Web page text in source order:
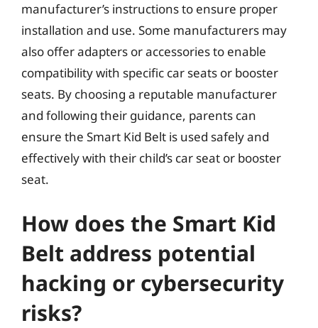
manufacturer’s instructions to ensure proper
installation and use. Some manufacturers may
also offer adapters or accessories to enable
compatibility with specific car seats or booster
seats. By choosing a reputable manufacturer
and following their guidance, parents can
ensure the Smart Kid Belt is used safely and
effectively with their child’s car seat or booster
seat.
How does the Smart Kid
Belt address potential
hacking or cybersecurity
risks?